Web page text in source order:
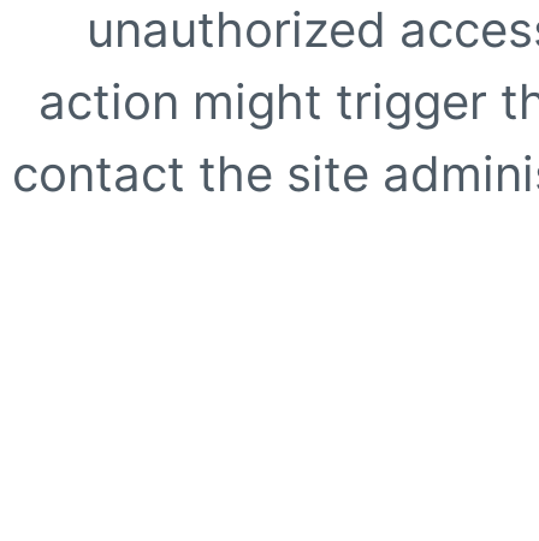
unauthorized
action might trigger
contact the site